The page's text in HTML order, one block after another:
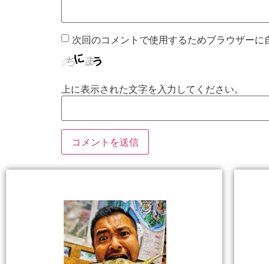
次回のコメントで使用するためブラウザー
上に表示された文字を入力してください。